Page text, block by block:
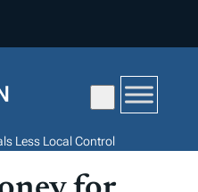
Less Local Control